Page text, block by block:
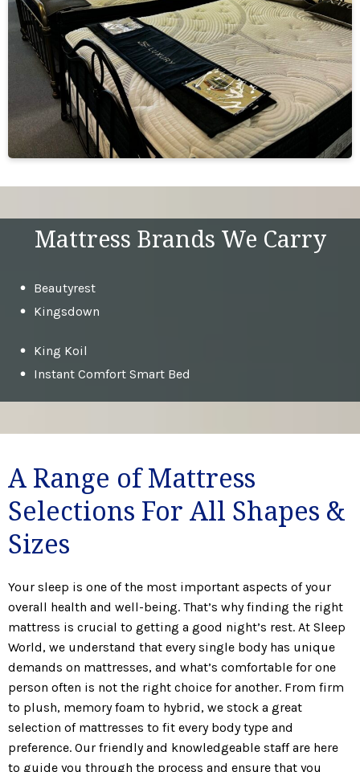
Mattress Brands We Carry
Beautyrest
Kingsdown
King Koil
Instant Comfort Smart Bed
A Range of Mattress
Selections For All Shapes &
Sizes
Your sleep is one of the most important aspects of your
overall health and well-being. That’s why finding the right
mattress is crucial to getting a good night’s rest. At Sleep
World, we understand that every single body has unique
demands on mattresses, and what’s comfortable for one
person often is not the right choice for another. From firm
to plush, memory foam to hybrid, we stock a great
selection of mattresses to fit every body type and
preference. Our friendly and knowledgeable staff are here
to guide you through the process and ensure that you